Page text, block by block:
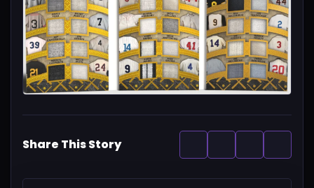
Share This Story